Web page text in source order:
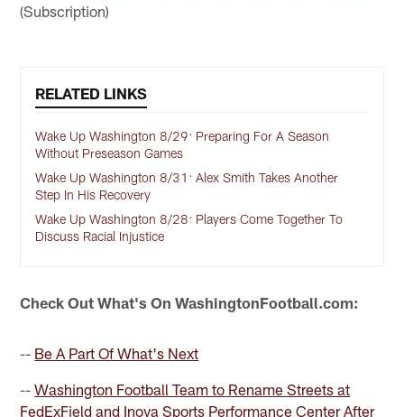
(Subscription)
RELATED LINKS
Wake Up Washington 8/29: Preparing For A Season
Without Preseason Games
Wake Up Washington 8/31: Alex Smith Takes Another
Step In His Recovery
Wake Up Washington 8/28: Players Come Together To
Discuss Racial Injustice
Check Out What's On WashingtonFootball.com:
-- Be A Part Of What's Next
--Washington Football Team to Rename Streets at
FedExField and Inova Sports Performance Center After